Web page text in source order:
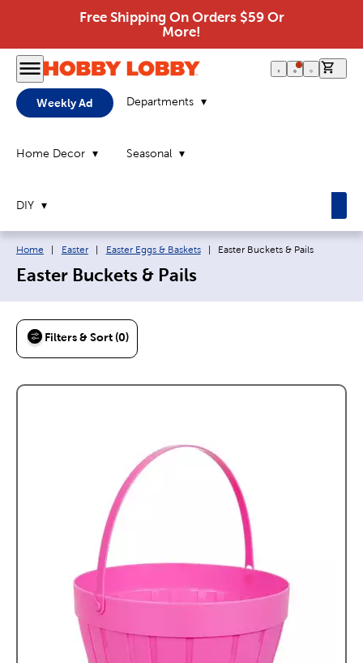
Free Shipping On Orders $59 Or
More!
Weekly Ad Departments
Home Decor Seasonal
DIY
Breadcrumb navigation links:
Home Easter Easter Eggs & Baskets Current page:
Easter Buckets & Pails
Easter Buckets & Pails
Filters & Sort (0)